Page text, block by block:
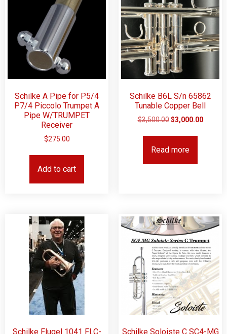
Schilke A Pipe for P5/4
P7/4 Piccolo Trumpet A
Pipe W/TRUMPET
Receiver
$275.00
Add to cart
Schilke B6L S/n 65862
Tunable Copper Bell
$3,500.00 $3,000.00
Read more
Schilke Flugel 1041 FLC-
Schilke Soloiste C SC4-MG